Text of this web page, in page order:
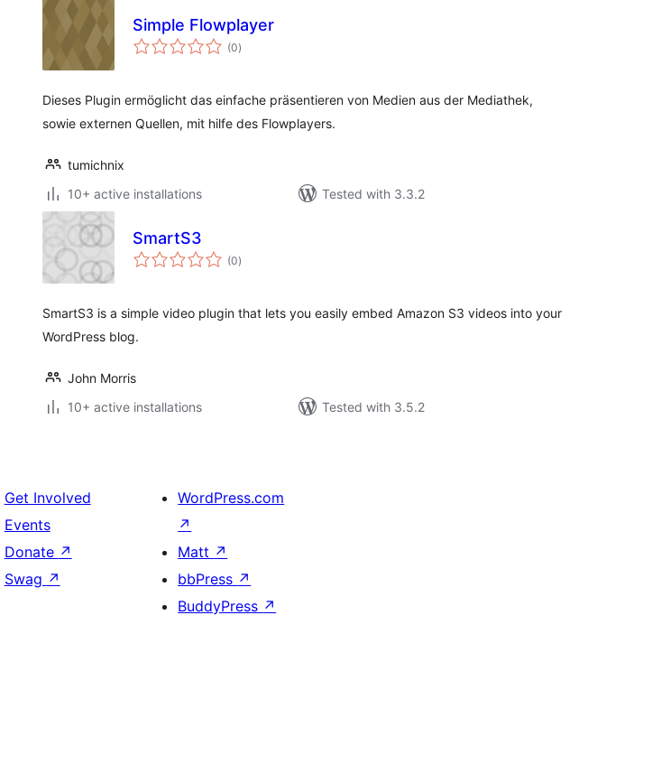
Simple Flowplayer
(0total
ratings
)
Dieses Plugin ermöglicht das einfache präsentieren von Medien aus der Mediathek,
sowie externen Quellen, mit hilfe des Flowplayers.
tumichnix
10+ active installations
Tested with 3.3.2
SmartS3
(0total
ratings
)
SmartS3 is a simple video plugin that lets you easily embed Amazon S3 videos into your
WordPress blog.
John Morris
10+ active installations
Tested with 3.5.2
Get Involved
Events
Donate ↗
Swag ↗
WordPress.com
↗
Matt ↗
bbPress ↗
BuddyPress ↗